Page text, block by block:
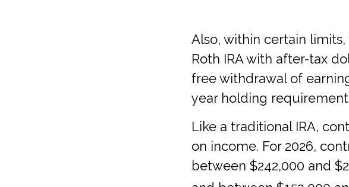
Also, within certain
Roth IRA with after-tax
free withdrawal of
year holding
Like a traditional IRA,
on income. For 2026,
between $242,000 and